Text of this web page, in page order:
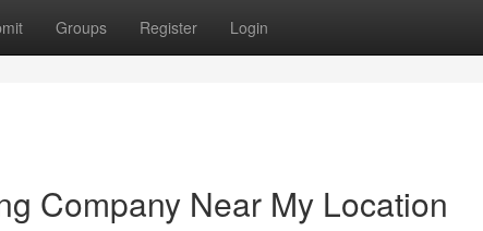
Groups Register Login
Company Near My Location